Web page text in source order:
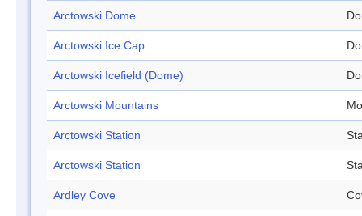
Arctowski Dome
Arctowski Ice Cap
Arctowski Icefield (Dome)
Arctowski Mountains
Arctowski Station
Arctowski Station
Ardley Cove